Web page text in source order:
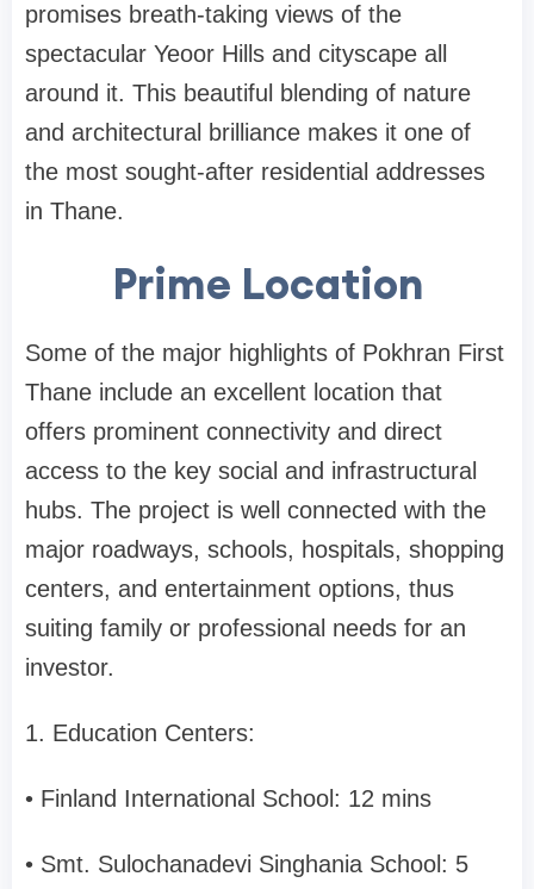
promises breath-taking views of the
spectacular Yeoor Hills and cityscape all
around it. This beautiful blending of nature
and architectural brilliance makes it one of
the most sought-after residential addresses
in Thane.
Prime Location
Some of the major highlights of Pokhran First
Thane include an excellent location that
offers prominent connectivity and direct
access to the key social and infrastructural
hubs. The project is well connected with the
major roadways, schools, hospitals, shopping
centers, and entertainment options, thus
suiting family or professional needs for an
investor.
1. Education Centers:
• Finland International School: 12 mins
• Smt. Sulochanadevi Singhania School: 5